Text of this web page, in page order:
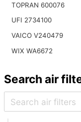
TOPRAN 600076
UFI 2734100
VAICO V240479
WIX WA6672
Search air